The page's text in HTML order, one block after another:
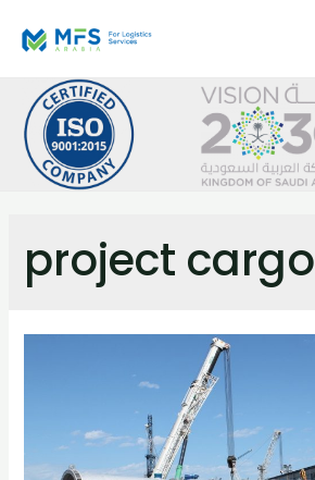
project cargo